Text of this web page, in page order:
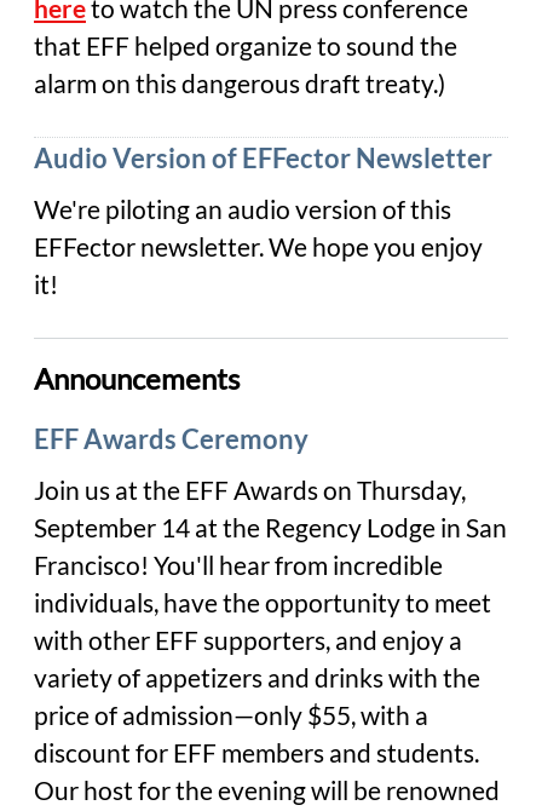
hereto watch the UN press conference
that EFF helped organize to sound the
alarm on this dangerous draft treaty.)
Audio Version of EFFector Newsletter
We're piloting an audio version of this
EFFector newsletter. We hope you enjoy
it!
Announcements
EFF Awards Ceremony
Join us at the EFF Awards on Thursday,
September 14 at the Regency Lodge in San
Francisco! You'll hear from incredible
individuals, have the opportunity to meet
with other EFF supporters, and enjoy a
variety of appetizers and drinks with the
price of admission—only $55, with a
discount for EFF members and students.
Our host for the evening will be renowned